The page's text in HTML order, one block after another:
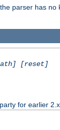
parser has
[reset]
for earlier